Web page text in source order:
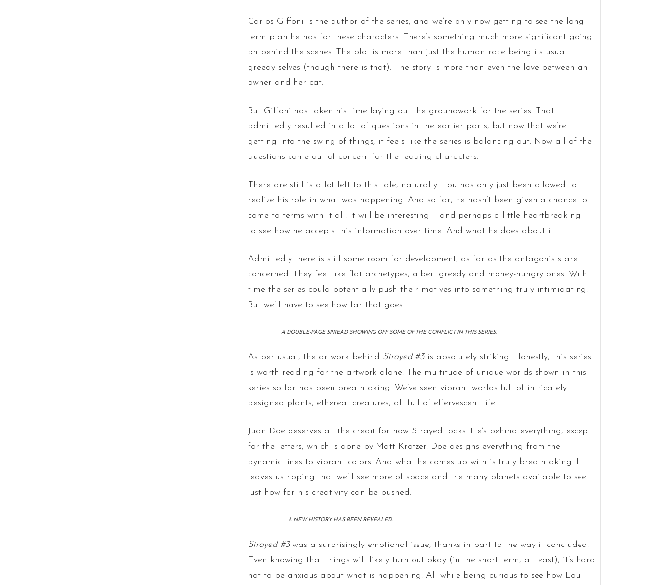
Carlos Giffoni is the author of the series, and we’re only now getting to see the long
term plan he has for these characters. There’s something much more significant going
on behind the scenes. The plot is more than just the human race being its usual
greedy selves (though there is that). The story is more than even the love between an
owner and her cat.
But Giffoni has taken his time laying out the groundwork for the series. That
admittedly resulted in a lot of questions in the earlier parts, but now that we’re
getting into the swing of things, it feels like the series is balancing out. Now all of the
questions come out of concern for the leading characters.
There are still is a lot left to this tale, naturally. Lou has only just been allowed to
realize his role in what was happening. And so far, he hasn’t been given a chance to
come to terms with it all. It will be interesting – and perhaps a little heartbreaking –
to see how he accepts this information over time. And what he does about it.
Admittedly there is still some room for development, as far as the antagonists are
concerned. They feel like flat archetypes, albeit greedy and money-hungry ones. With
time the series could potentially push their motives into something truly intimidating.
But we’ll have to see how far that goes.
A DOUBLE-PAGE SPREAD SHOWING OFF SOME OF THE CONFLICT IN THIS SERIES.
As per usual, the artwork behind Strayed #3is absolutely striking. Honestly, this series
is worth reading for the artwork alone. The multitude of unique worlds shown in this
series so far has been breathtaking. We’ve seen vibrant worlds full of intricately
designed plants, ethereal creatures, all full of effervescent life.
Juan Doe deserves all the credit for how Strayed looks. He’s behind everything, except
for the letters, which is done by Matt Krotzer. Doe designs everything from the
dynamic lines to vibrant colors. And what he comes up with is truly breathtaking. It
leaves us hoping that we’ll see more of space and the many planets available to see
just how far his creativity can be pushed.
A NEW HISTORY HAS BEEN REVEALED.
Strayed #3was a surprisingly emotional issue, thanks in part to the way it concluded.
Even knowing that things will likely turn out okay (in the short term, at least), it’s hard
not to be anxious about what is happening. All while being curious to see how Lou